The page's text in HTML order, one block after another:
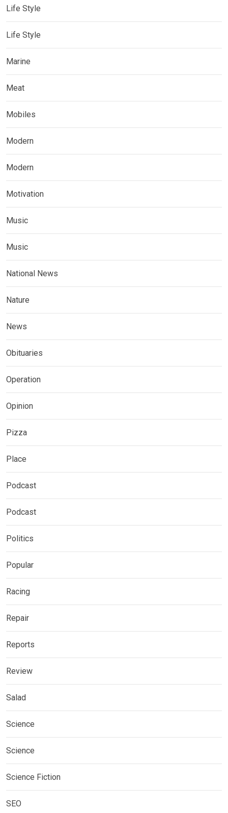
Life Style
Life Style
Marine
Meat
Mobiles
Modern
Modern
Motivation
Music
Music
National News
Nature
News
Obituaries
Operation
Opinion
Pizza
Place
Podcast
Podcast
Politics
Popular
Racing
Repair
Reports
Review
Salad
Science
Science
Science Fiction
SEO